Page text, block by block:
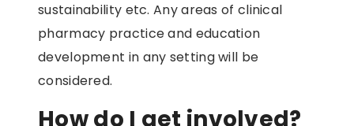
sustainability etc. Any areas of clinical
pharmacy practice and education
development in any setting will be
considered.
How do I get involved?